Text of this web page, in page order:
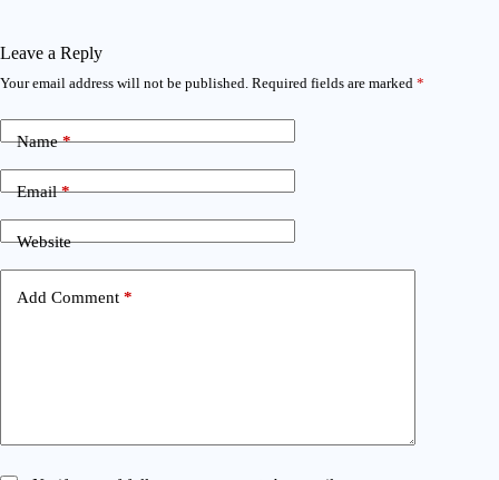
Leave a Reply
Your email address will not be published. Required fields are marked *
Name*
Email*
Website
Add Comment *